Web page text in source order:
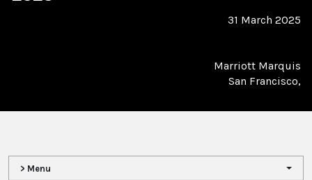
31 March 2025
Marriott Marquis
San Francisco,
> Menu